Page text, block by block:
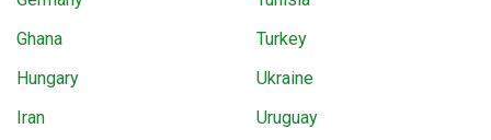
Ghana
Hungary
Iran
Turkey
Ukraine
Uruguay